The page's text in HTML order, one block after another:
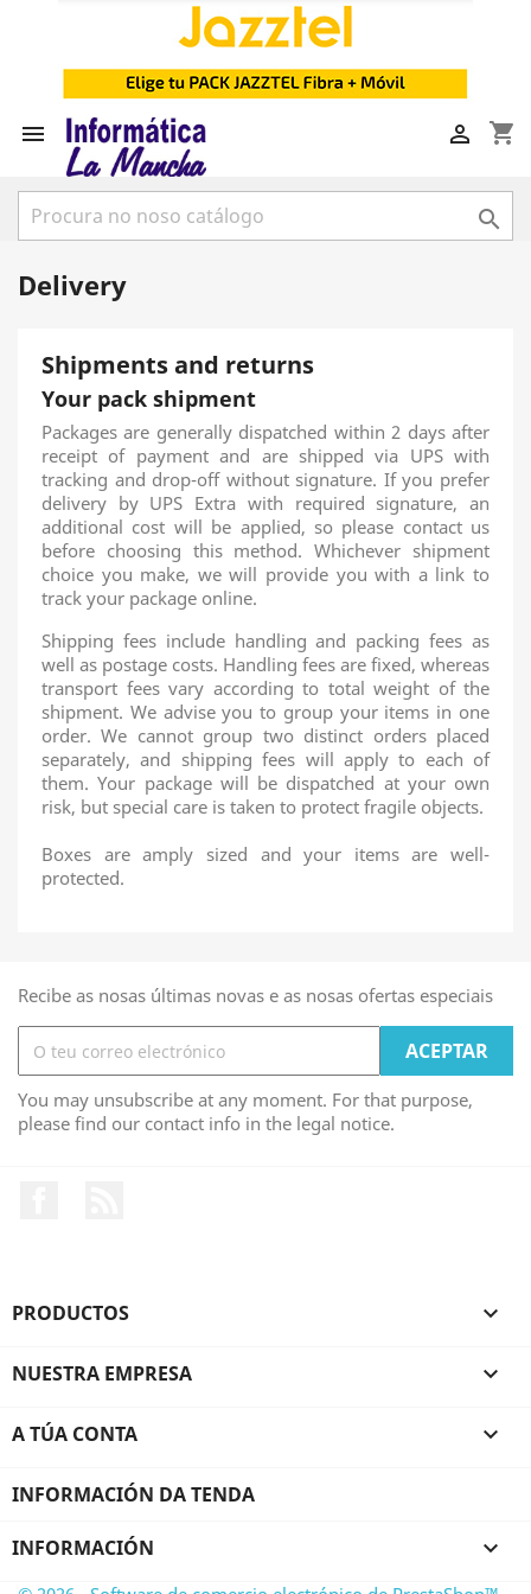
 shopping_cart


Delivery
Shipments and returns
Your pack shipment
Packages are generally dispatched within 2 days after
receipt of payment and are shipped via UPS with
tracking and drop-off without signature. If you prefer
delivery by UPS Extra with required signature, an
additional cost will be applied, so please contact us
before choosing this method. Whichever shipment
choice you make, we will provide you with a link to
track your package online.
Shipping fees include handling and packing fees as
well as postage costs. Handling fees are fixed, whereas
transport fees vary according to total weight of the
shipment. We advise you to group your items in one
order. We cannot group two distinct orders placed
separately, and shipping fees will apply to each of
them. Your package will be dispatched at your own
risk, but special care is taken to protect fragile objects.
Boxes are amply sized and your items are well-
protected.
Recibe as nosas últimas novas e as nosas ofertas especiais
You may unsubscribe at any moment. For that purpose,
please find our contact info in the legal notice.
PRODUCTOS 
NUESTRA EMPRESA 
A TÚA CONTA 
INFORMACIÓN DA TENDA
INFORMACIÓN 